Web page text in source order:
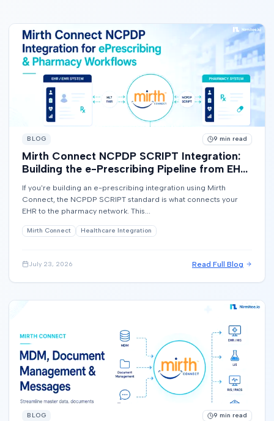
BLOG 9 min read
Mirth Connect NCPDP SCRIPT Integration:
Building the e-Prescribing Pipeline from EHR
to Pharmacy
If you're building an e-prescribing integration using Mirth
Connect, the NCPDP SCRIPT standard is what connects your
EHR to the pharmacy network. This...
Mirth Connect Healthcare Integration
July 23, 2026 Read Full Blog
BLOG 9 min read